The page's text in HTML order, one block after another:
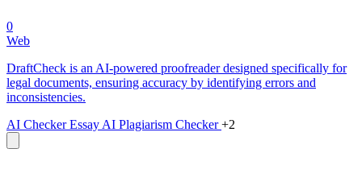
0
Web
DraftCheck is an AI-powered proofreader designed specifically for
legal documents, ensuring accuracy by identifying errors and
inconsistencies.
AI Checker Essay AI Plagiarism Checker+2